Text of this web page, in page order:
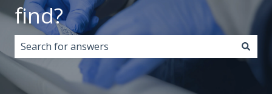
find?
There are no suggestions because the search field